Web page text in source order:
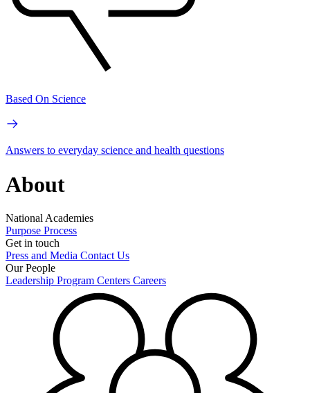
Based On Science
Answers to everyday science and health questions
About
National Academies
Purpose Process
Get in touch
Press and Media Contact Us
Our People
Leadership Program Centers Careers